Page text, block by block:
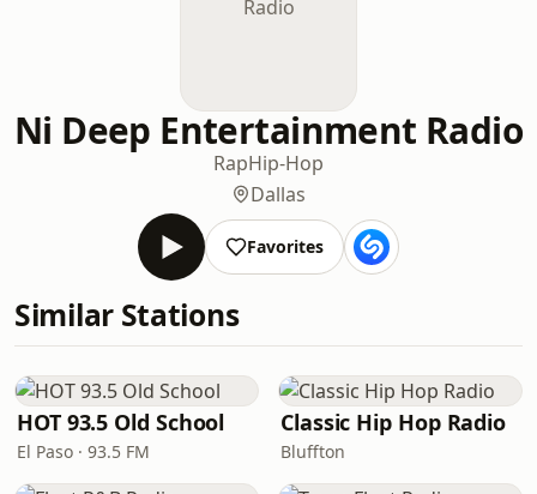
Ni Deep Entertainment Radio
RapHip-Hop
Dallas
Favorites
Similar Stations
HOT 93.5 Old School
El Paso · 93.5 FM
Classic Hip Hop Radio
Bluffton